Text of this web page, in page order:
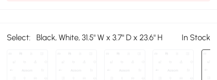
Select: Black, White, 31.5" W x 3.7" D x 23.6" H In Stock